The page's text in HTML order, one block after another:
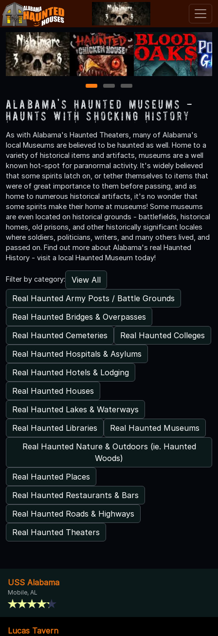
1 2 3
Alabama's Haunted Museums -
Haunts with Shocking History
As with Alabama's Haunted Theaters, many of Alabama's
local Museums are believed to be haunted as well. Home to a
variety of historical items and artifacts, museums are a well
known hot-spot for paranormal activity. It's widely believed
that some spirits latch on, or tether themselves to items that
were of great importance to them before passing, and as
home to numerous historical artifacts, it's no wonder that
some spirits make their home at museums! Some museums
are even located on historical grounds - battlefields, historical
homes, old prisons, and other historically significant locales
where soldiers, politicians, writers, and many others lived, and
passed on. Find out more about Alabama's real Haunted
History - visit a local Haunted Museum today!
Filter by category:
View All
Real Haunted Army Posts / Battle Grounds
Real Haunted Bridges & Overpasses
Real Haunted Cemeteries
Real Haunted Colleges
Real Haunted Hospitals & Asylums
Real Haunted Hotels & Lodging
Real Haunted Houses
Real Haunted Lakes & Waterways
Real Haunted Libraries
Real Haunted Museums
Real Haunted Nature & Outdoors (ie. Haunted
Woods)
Real Haunted Places
Real Haunted Restaurants & Bars
Real Haunted Roads & Highways
Real Haunted Theaters
USS Alabama
Mobile, AL
Lucas Tavern